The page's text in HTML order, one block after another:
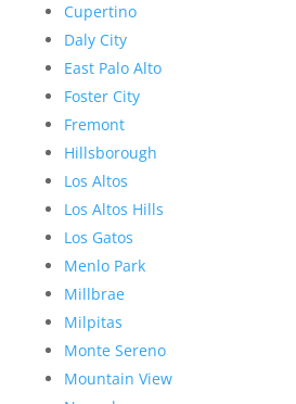
Cupertino
Daly City
East Palo Alto
Foster City
Fremont
Hillsborough
Los Altos
Los Altos Hills
Los Gatos
Menlo Park
Millbrae
Milpitas
Monte Sereno
Mountain View